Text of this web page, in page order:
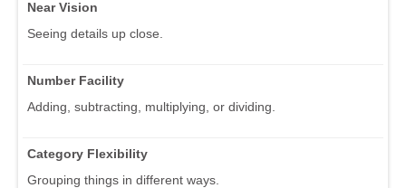
Near Vision
Seeing details up close.
Number Facility
Adding, subtracting, multiplying, or dividing.
Category Flexibility
Grouping things in different ways.